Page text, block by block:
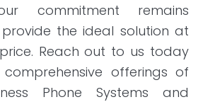
commitment remains
the ideal solution at
Reach out to us today
offerings of
Phone Systems and